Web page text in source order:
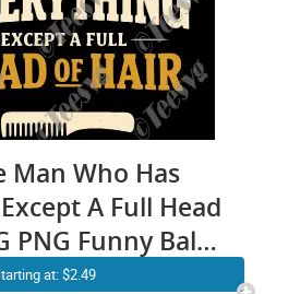
Man Who Has
A Full Head
PNG Funny Bald
Day Joke Cricut
at: $2.49